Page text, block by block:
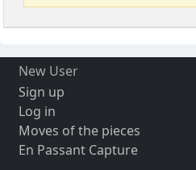
New User
Sign up
Log in
Moves of the pieces
En Passant Capture